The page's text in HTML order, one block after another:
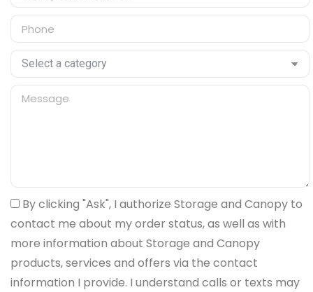
By clicking "Ask", I authorize Storage and Canopy to
contact me about my order status, as well as with
more information about Storage and Canopy
products, services and offers via the contact
information I provide. I understand calls or texts may